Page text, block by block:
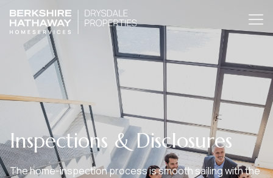
Inspections & Disclosures
The home-inspection process is smooth sailing with the